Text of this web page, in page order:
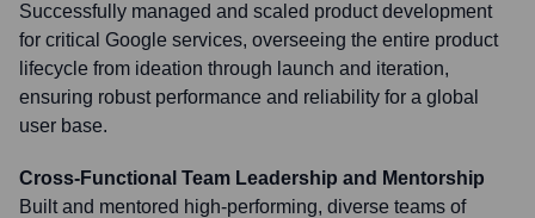
Successfully managed and scaled product development
for critical Google services, overseeing the entire product
lifecycle from ideation through launch and iteration,
ensuring robust performance and reliability for a global
user base.
Cross-Functional Team Leadership and Mentorship
Built and mentored high-performing, diverse teams of